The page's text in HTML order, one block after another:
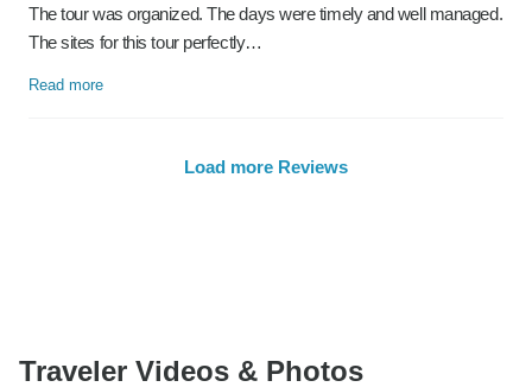
The tour was organized. The days were timely and well managed.
The sites for this tour perfectly…
Read more
Load more Reviews
Traveler Videos & Photos